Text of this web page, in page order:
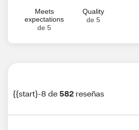
Meets
expectations
de 5
Quality
de 5
{{start}-8 de582 reseñas